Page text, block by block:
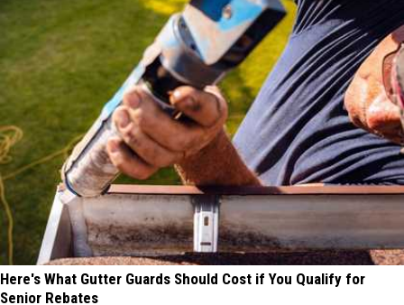
Here's What Gutter Guards Should Cost if You Qualify for
Senior Rebates